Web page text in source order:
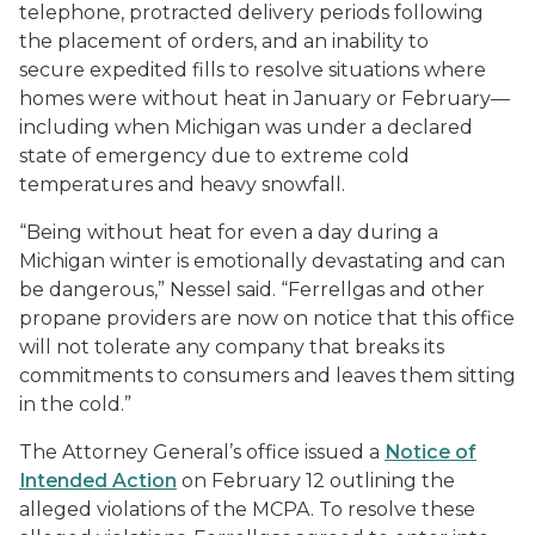
telephone, protracted delivery periods following
the placement of orders, and an inability to
secure expedited fills to resolve situations where
homes were without heat in January or February—
including when Michigan was under a declared
state of emergency due to extreme cold
temperatures and heavy snowfall.
“Being without heat for even a day during a
Michigan winter is emotionally devastating and can
be dangerous,” Nessel said. “Ferrellgas and other
propane providers are now on notice that this office
will not tolerate any company that breaks its
commitments to consumers and leaves them sitting
in the cold.”
The Attorney General’s office issued a Notice of
Intended Action on February 12 outlining the
alleged violations of the MCPA. To resolve these